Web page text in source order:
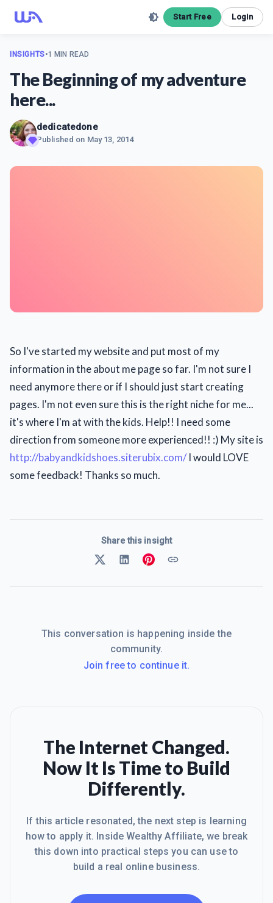
Start Free Login
INSIGHTS•1 MIN READ
The Beginning of my adventure
here...
dedicatedone
Published on May 13, 2014
So I've started my website and put most of my
information in the about me page so far. I'm not sure I
need anymore there or if I should just start creating
pages. I'm not even sure this is the right niche for me...
it's where I'm at with the kids. Help!! I need some
direction from someone more experienced!! :) My site is
http://babyandkidshoes.siterubix.com/I would LOVE
some feedback! Thanks so much.
Share this insight
This conversation is happening inside the
community.
Join free to continue it.
The Internet Changed.
Now It Is Time to Build
Differently.
If this article resonated, the next step is learning
how to apply it. Inside Wealthy Affiliate, we break
this down into practical steps you can use to
build a real online business.